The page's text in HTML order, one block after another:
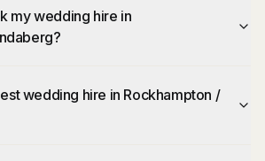
my wedding hire in
wedding hire in Rockhampton /